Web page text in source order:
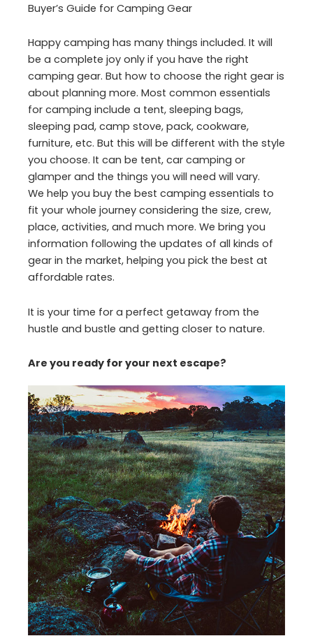
Buyer’s Guide for Camping Gear
Happy camping has many things included. It will
be a complete joy only if you have the right
camping gear. But how to choose the right gear is
about planning more. Most common essentials
for camping include a tent, sleeping bags,
sleeping pad, camp stove, pack, cookware,
furniture, etc. But this will be different with the style
you choose. It can be tent, car camping or
glamper and the things you will need will vary.
We help you buy the best camping essentials to
fit your whole journey considering the size, crew,
place, activities, and much more. We bring you
information following the updates of all kinds of
gear in the market, helping you pick the best at
affordable rates.
It is your time for a perfect getaway from the
hustle and bustle and getting closer to nature.
Are you ready for your next escape?